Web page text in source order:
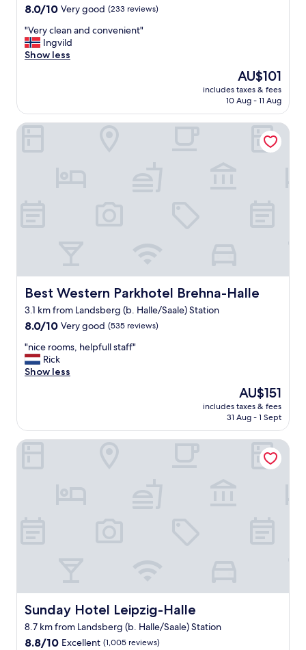
8.0
of
10,
Very
8.0/10 Very good (233 reviews)
"
V
e
e
a
e
n
t
"
"Very clean and convenient"
Ingvild
Show less
The
price
is
AU$101
includes taxes & fees
10 Aug - 11 Aug
Best Western Parkhotel Brehna-Halle
Best Western Parkhotel Brehna-Halle
3.1 km from Landsberg (b. Halle/Saale) Station
8.0
of
10,
Very
8.0/10 Very good (535 reviews)
"
n
i
o
m
t
a
f
f
"
"nice rooms, helpfull staff"
Rick
Show less
The
price
is
AU$151
includes taxes & fees
31 Aug - 1 Sept
Best Western Parkhotel Brehna-Halle
Sunday Hotel Leipzig-Halle
Sunday Hotel Leipzig-Halle
8.7 km from Landsberg (b. Halle/Saale) Station
8.8
8.8/10 Excellent (1,005 reviews)
Sunday Hotel Leipzig-Halle